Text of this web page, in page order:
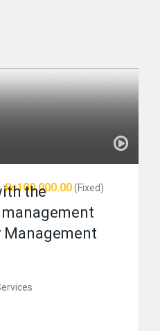
₨100,000.00(Fixed)
the
Management